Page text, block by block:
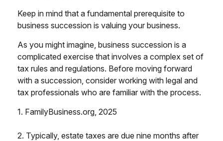
Keep in mind that a fundamental prerequisite to
business succession is valuing your business.
As you might imagine, business succession is a
complicated exercise that involves a complex set of
tax rules and regulations. Before moving forward
with a succession, consider working with legal and
tax professionals who are familiar with the process.
1. FamilyBusiness.org, 2025
2. Typically, estate taxes are due nine months after